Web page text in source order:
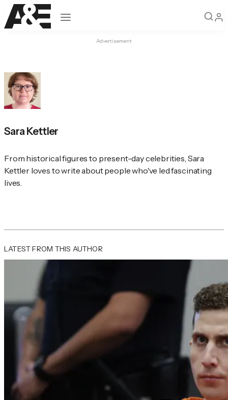
Open navigation
Advertisement
Sara Kettler
From historical figures to present-day celebrities, Sara
Kettler loves to write about people who've led fascinating
lives.
LATEST FROM THIS AUTHOR